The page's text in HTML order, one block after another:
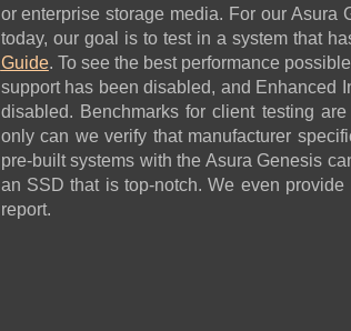
or enterprise storage media. For our Asura
today, our goal is to test in a system that
Guide. To see the best performance
support has been disabled, and Enhanced
disabled. Benchmarks for client testing
only can we verify that manufacturer
pre-built systems with the Asura Genesis
an SSD that is top-notch. We even
report.